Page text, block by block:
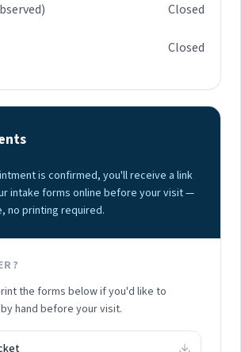
Closed
Closed
is confirmed, you'll receive a link
intake forms online before your visit —
no printing required.
the forms below if you'd like to
hand before your visit.